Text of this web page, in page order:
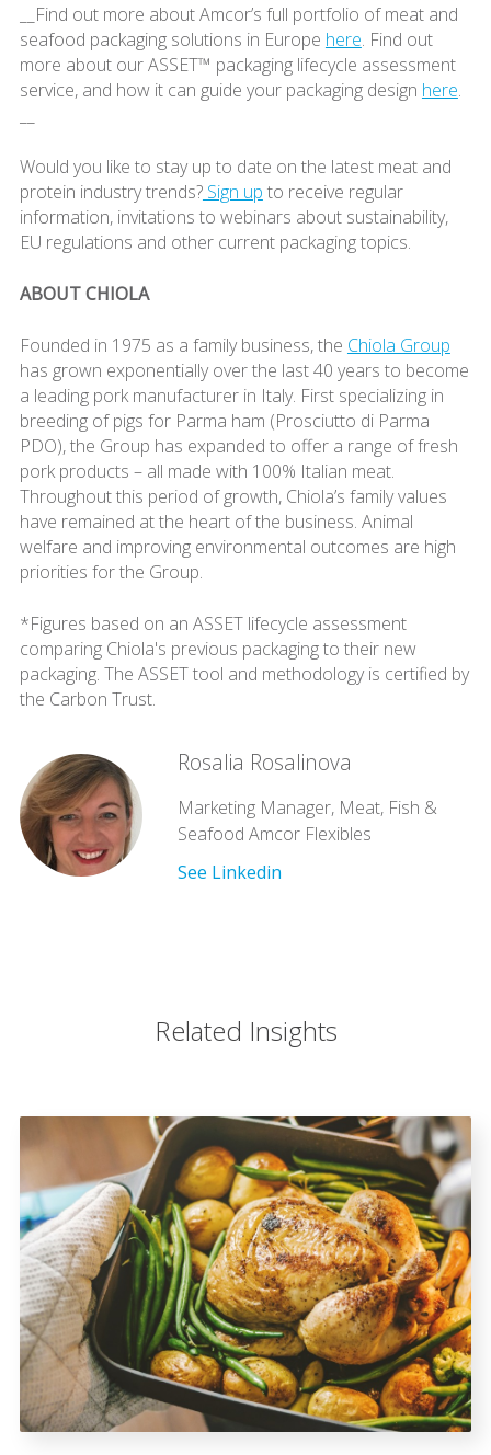
__Find out more about Amcor’s full portfolio of meat and
seafood packaging solutions in Europe here. Find out
more about our ASSET™ packaging lifecycle assessment
service, and how it can guide your packaging design here.
Would you like to stay up to date on the latest meat and
protein industry trends?Sign up to receive regular
information, invitations to webinars about sustainability,
EU regulations and other current packaging topics.
ABOUT CHIOLA
Founded in 1975 as a family business, the Chiola Group
has grown exponentially over the last 40 years to become
a leading pork manufacturer in Italy. First specializing in
breeding of pigs for Parma ham (Prosciutto di Parma
PDO), the Group has expanded to offer a range of fresh
pork products – all made with 100% Italian meat.
Throughout this period of growth, Chiola’s family values
have remained at the heart of the business. Animal
welfare and improving environmental outcomes are high
priorities for the Group.
*Figures based on an ASSET lifecycle assessment
comparing Chiola's previous packaging to their new
packaging. The ASSET tool and methodology is certified by
the Carbon Trust.
Rosalia Rosalinova
Marketing Manager, Meat, Fish &
Seafood Amcor Flexibles
See Linkedin
Related Insights